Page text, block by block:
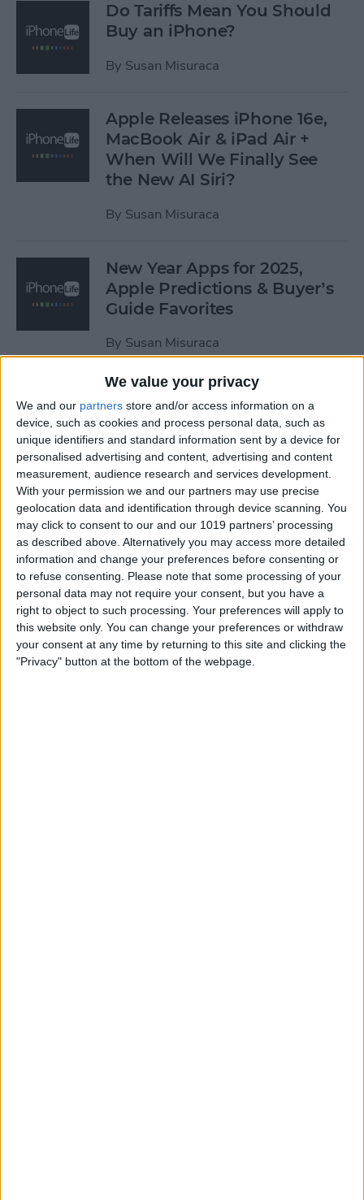
We value your privacy
We and our partners store and/or access information on a
device, such as cookies and process personal data, such as
unique identifiers and standard information sent by a device for
personalised advertising and content, advertising and content
measurement, audience research and services development.
With your permission we and our partners may use precise
geolocation data and identification through device scanning. You
may click to consent to our and our 1019 partners’ processing
as described above. Alternatively you may access more detailed
information and change your preferences before consenting or
to refuse consenting.
Please note that some processing of your
personal data may not require your consent, but you have a
right to object to such processing. Your preferences will apply to
this website only. You can change your preferences or withdraw
your consent at any time by returning to this site and clicking the
"Privacy" button at the bottom of the webpage.
Do Tariffs Mean You Should
Buy an iPhone?
By Susan Misuraca
Apple Releases iPhone 16e,
MacBook Air & iPad Air +
When Will We Finally See
the New AI Siri?
By Susan Misuraca
New Year Apps for 2025,
Apple Predictions & Buyer’s
Guide Favorites
By Susan Misuraca
The iPhone Life 2024 Buyer’s
Guide
BySusan Misuraca
Hands on with the iPhone 16
Pro Max & AirPods 4
BySusan Misuraca
iPhone 16 Event Recap—
Why Apple Intelligence Stole
the Show